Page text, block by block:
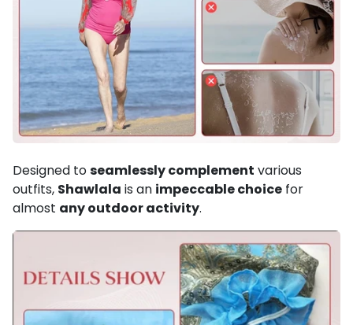
Designed toseamlessly complement various
outfits, Shawlala is an impeccable choice for
almost any outdoor activity.